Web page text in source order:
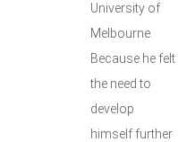
University of
Melbourne.
Because he felt
the need to
develop
himself further